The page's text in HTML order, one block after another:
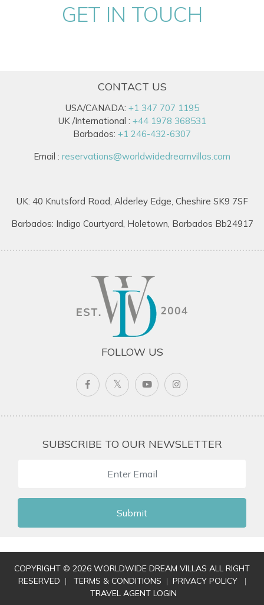
GET IN TOUCH
CONTACT US
USA/CANADA: +1 347 707 1195
UK /International : +44 1978 368531
Barbados: +1 246-432-6307
Email : reservations@worldwidedreamvillas.com
UK: 40 Knutsford Road, Alderley Edge, Cheshire SK9 7SF
Barbados: Indigo Courtyard, Holetown, Barbados Bb24917
FOLLOW US
SUBSCRIBE TO OUR NEWSLETTER
Submit
COPYRIGHT © 2026 WORLDWIDE DREAM VILLAS ALL RIGHT
RESERVED | TERMS & CONDITIONS | PRIVACY POLICY|
TRAVEL AGENT LOGIN